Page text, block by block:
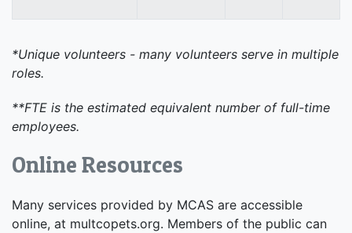
*Unique volunteers - many volunteers serve in multiple
roles.
**FTE is the estimated equivalent number of full-time
employees.
Online Resources
Many services provided by MCAS are accessible
online, at multcopets.org. Members of the public can